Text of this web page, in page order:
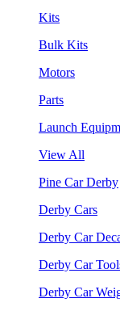
Kits
Bulk Kits
Motors
Parts
Launch
View All
Pine Car Derby
Derby Cars
Derby Car
Derby Car
Derby Car